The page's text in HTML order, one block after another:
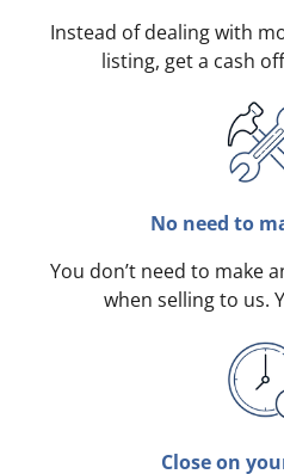
Instead of dealing with
listing, get a cash
No need to
You don’t need to make
when selling to us.
Close on